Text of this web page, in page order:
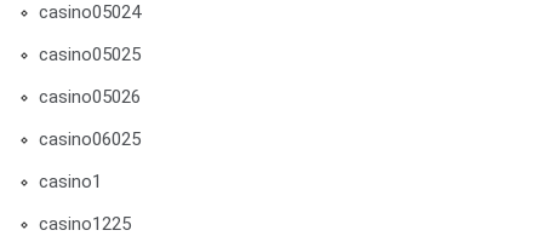
casino05024
casino05025
casino05026
casino06025
casino1
casino1225